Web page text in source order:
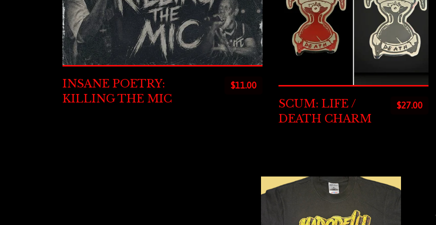
$11.00
INSANE POETRY:
KILLING THE MIC
$27.00
SCUM: LIFE /
DEATH CHARM